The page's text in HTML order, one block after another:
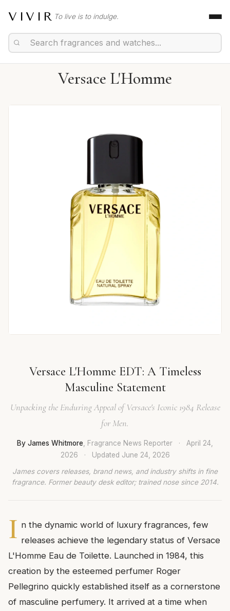
VIVIR To live is to indulge.
Versace L'Homme
Versace L'Homme EDT: A Timeless
Masculine Statement
Unpacking the Enduring Appeal of Versace's Iconic 1984 Release
for Men.
By James Whitmore , Fragrance News Reporter ·
April 24,
2026
· Updated June 24, 2026
James covers releases, brand news, and industry shifts in fine
fragrance. Former beauty desk editor; trained nose since 2014.
I n the dynamic world of luxury fragrances, few
releases achieve the legendary status of Versace
L'Homme Eau de Toilette. Launched in 1984, this
creation by the esteemed perfumer Roger
Pellegrino quickly established itself as a cornerstone
of masculine perfumery. It arrived at a time when